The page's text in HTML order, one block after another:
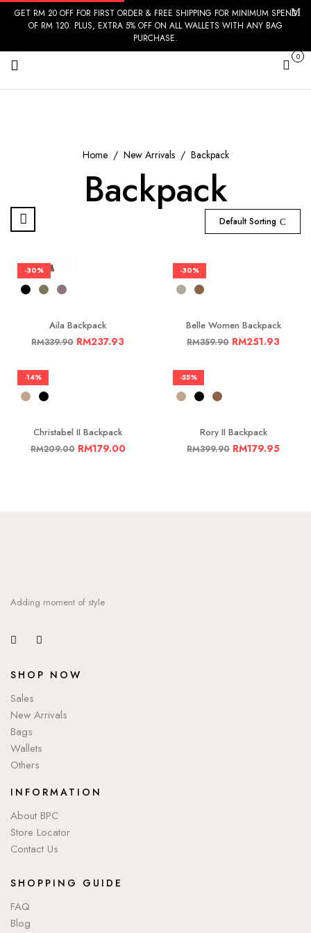
GET RM 20 OFF FOR FIRST ORDER & FREE SHIPPING FOR MINIMUM SPEND
OF RM 120. PLUS, EXTRA 5% OFF ON ALL WALLETS WITH ANY BAG
PURCHASE.
Cart
0
Home New Arrivals Backpack
Backpack
Default Sorting
-30%
Aila Backpack
RM339.90 RM237.93
-30%
Belle Women Backpack
RM359.90 RM251.93
-14%
Christabel II Backpack
RM209.00 RM179.00
-55%
Rory II Backpack
RM399.90 RM179.95
Adding moment of style
SHOP NOW
Sales
New Arrivals
Bags
Wallets
Others
INFORMATION
About BPC
Store Locator
Contact Us
SHOPPING GUIDE
FAQ
Blog